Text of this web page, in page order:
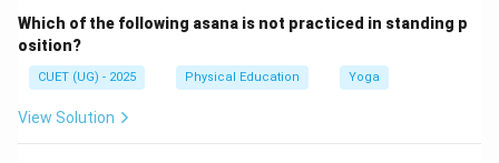
Which of the following asana is not practiced in standing p
osition?
CUET (UG) - 2025 Physical Education Yoga
View Solution